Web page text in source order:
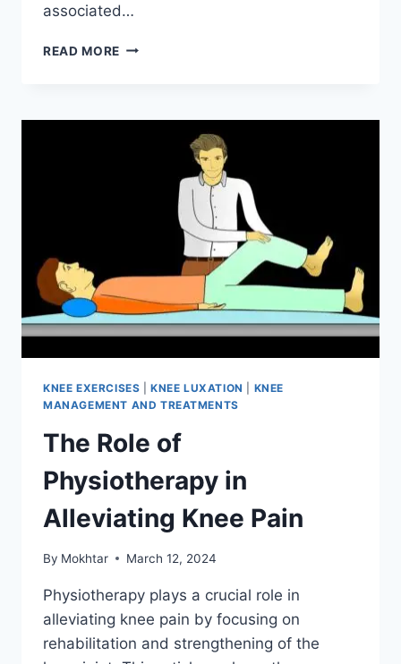
associated…
READ MORE
KNEE EXERCISES |KNEE LUXATION
KNEE
MANAGEMENT AND TREATMENTS
The Role of
Physiotherapy in
Alleviating Knee Pain
By Mokhtar March 12, 2024
Physiotherapy plays a crucial role in
alleviating knee pain by focusing on
rehabilitation and strengthening of the